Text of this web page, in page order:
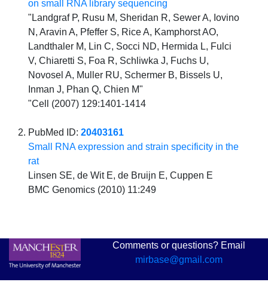
on small RNA library sequencing
"Landgraf P, Rusu M, Sheridan R, Sewer A, Iovino
N, Aravin A, Pfeffer S, Rice A, Kamphorst AO,
Landthaler M, Lin C, Socci ND, Hermida L, Fulci
V, Chiaretti S, Foa R, Schliwka J, Fuchs U,
Novosel A, Muller RU, Schermer B, Bissels U,
Inman J, Phan Q, Chien M"
"Cell (2007) 129:1401-1414
PubMed ID:20403161
Small RNA expression and strain specificity in the
rat
Linsen SE, de Wit E, de Bruijn E, Cuppen E
BMC Genomics (2010) 11:249
Comments or questions? Email
mirbase@gmail.com